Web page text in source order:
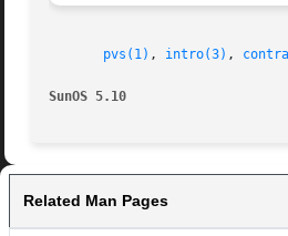
pvs(1) , intro(3) ,
SunOS 5.10
Related Man Pages